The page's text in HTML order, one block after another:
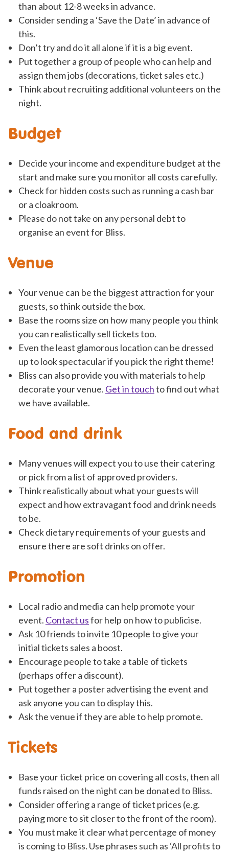
than about 12-8 weeks in advance.
Consider sending a ‘Save the Date’ in advance of
this.
Don’t try and do it all alone if it is a big event.
Put together a group of people who can help and
assign them jobs (decorations, ticket sales etc.)
Think about recruiting additional volunteers on the
night.
Budget
Decide your income and expenditure budget at the
start and make sure you monitor all costs carefully.
Check for hidden costs such as running a cash bar
or a cloakroom.
Please do not take on any personal debt to
organise an event for Bliss.
Venue
Your venue can be the biggest attraction for your
guests, so think outside the box.
Base the rooms size on how many people you think
you can realistically sell tickets too.
Even the least glamorous location can be dressed
up to look spectacular if you pick the right theme!
Bliss can also provide you with materials to help
decorate your venue. Get in touchto find out what
we have available.
Food and drink
Many venues will expect you to use their catering
or pick from a list of approved providers.
Think realistically about what your guests will
expect and how extravagant food and drink needs
to be.
Check dietary requirements of your guests and
ensure there are soft drinks on offer.
Promotion
Local radio and media can help promote your
event. Contact usfor help on how to publicise.
Ask 10 friends to invite 10 people to give your
initial tickets sales a boost.
Encourage people to take a table of tickets
(perhaps offer a discount).
Put together a poster advertising the event and
ask anyone you can to display this.
Ask the venue if they are able to help promote.
Tickets
Base your ticket price on covering all costs, then all
funds raised on the night can be donated to Bliss.
Consider offering a range of ticket prices (e.g.
paying more to sit closer to the front of the room).
You must make it clear what percentage of money
is coming to Bliss. Use phrases such as ‘All profits to